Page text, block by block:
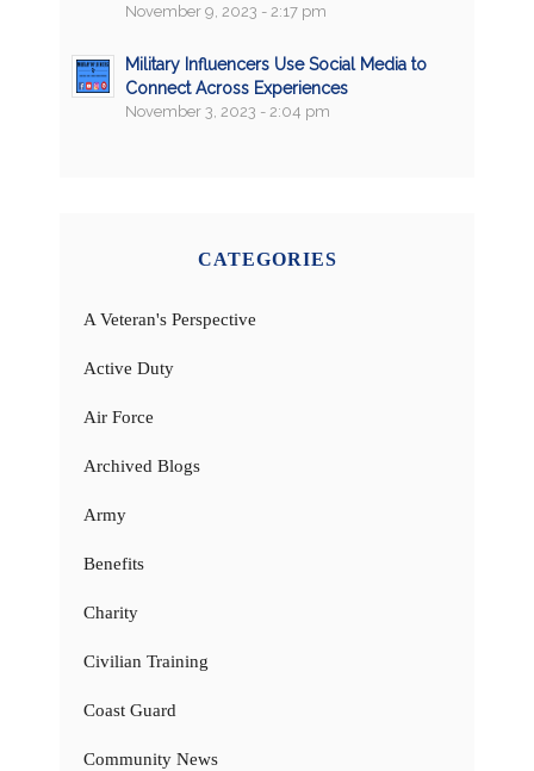
November 9, 2023 - 2:17 pm
Military Influencers Use Social Media to
Connect Across Experiences
November 3, 2023 - 2:04 pm
CATEGORIES
A Veteran's Perspective
Active Duty
Air Force
Archived Blogs
Army
Benefits
Charity
Civilian Training
Coast Guard
Community News